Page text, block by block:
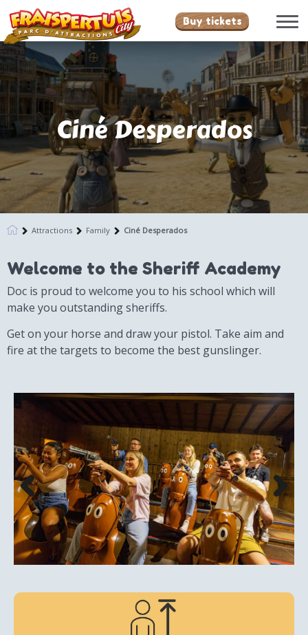
Buy tickets
Ciné Desperados
Attractions Family Ciné Desperados
Welcome to the Sheriff Academy
Doc is proud to welcome you to his school which will
make you outstanding sheriffs.
Get on your horse and draw your pistol. Take aim and
fire at the targets to become the best gunslinger.